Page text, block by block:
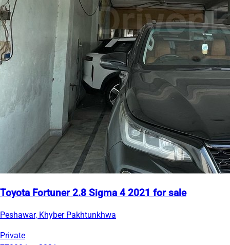
Toyota Fortuner 2.8 Sigma 4 2021 for sale
Peshawar, Khyber Pakhtunkhwa
Private